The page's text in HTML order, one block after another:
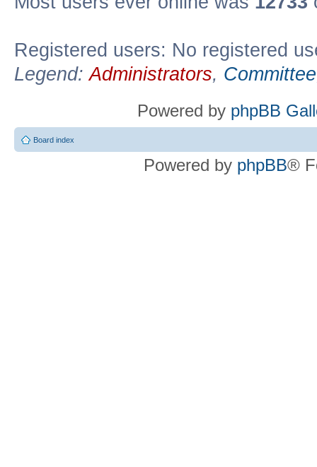
Registered users: No registered
Legend:Administrators, Committee
Powered by phpBB
Board index
Powered by phpBB®